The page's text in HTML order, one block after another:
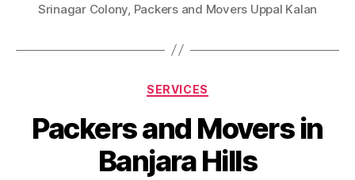
Srinagar Colony, Packers and Movers Uppal Kalan
Categories
SERVICES
Packers and Movers in
Banjara Hills